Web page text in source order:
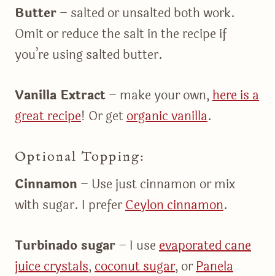
Butter– salted or unsalted both work.
Omit or reduce the salt in the recipe if
you’re using salted butter.
Vanilla Extract– make your own,here is a
great recipe! Or getorganic vanilla.
Optional Topping:
Cinnamon – Use just cinnamon or mix
with sugar. I preferCeylon cinnamon.
Turbinado sugar– I useevaporated cane
juice crystals,coconut sugar, orPanela